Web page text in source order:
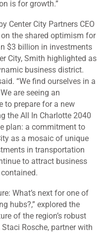
is for growth.”
Center City Partners CEO
the shared optimism for
$3 billion in investments
City, Smith highlighted as
business district.
“We find ourselves in a
are seeing an
to prepare for a new
the All In Charlotte 2040
plan: a commitment to
as a mosaic of unique
in transportation
to attract business
What’s next for one of
hubs?,” explored the
of the region’s robust
Rosche, partner with